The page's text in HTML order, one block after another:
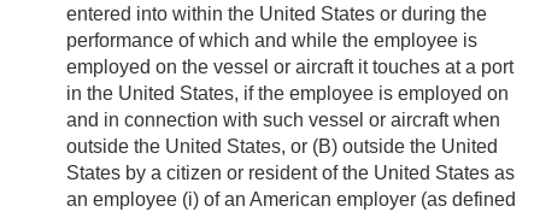
entered into within the United States or during the
performance of which and while the employee is
employed on the vessel or aircraft it touches at a port
in the United States, if the employee is employed on
and in connection with such vessel or aircraft when
outside the United States, or (B) outside the United
States by a citizen or resident of the United States as
an employee (i) of an American employer (as defined